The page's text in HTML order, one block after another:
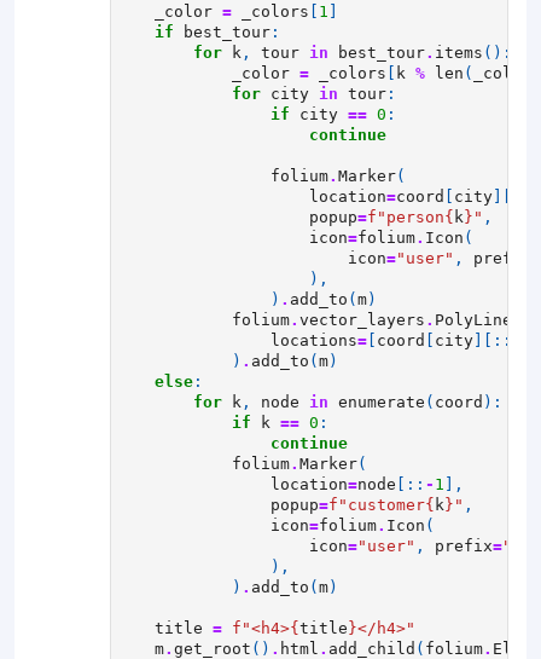
_color = _colors 1
if
best_tour :
for
k , tour in best_tour. items ():
_color = _colors k % len (
_colors
for city in tour :
if
city == 0 :
continue
folium. Marker(
location=coord city
popup=f "person{ k } " ,
icon=folium. Icon (
icon="user" , prefix
),
) . add_to ( m )
folium. vector_layers . PolyLine
locations= coord city ][::
) . add_to ( m )
else :
for
k , node in enumerate ( coord ):
if
k == 0 :
continue
folium. Marker(
location=node [:: - 1
],
popup=f "customer{ k } " ,
icon=folium. Icon (
icon="user" , prefix="fa"
),
) . add_to ( m )
title = f "<h4>{ title }</h4>"
m. get_root () . html . add_child ( folium.